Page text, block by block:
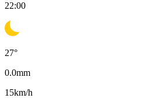
22:00
27°
0.0mm
15km/h